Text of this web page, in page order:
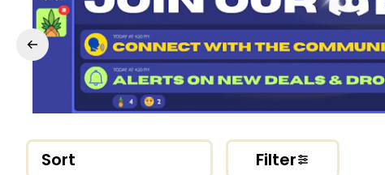
Sort Filter